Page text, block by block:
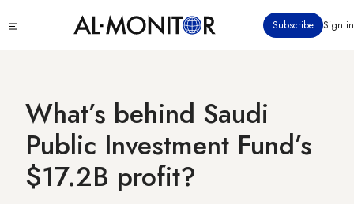
to
Subscribe Sign in
What’s behind Saudi
Public Investment Fund’s
$17.2B profit?